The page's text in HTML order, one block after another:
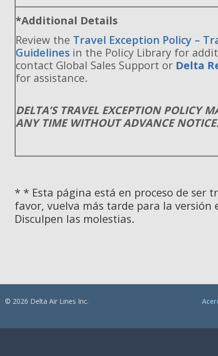
*Additional Details
Review the Travel Exception Policy –
Guidelines in the Policy Library for
contact Global Sales Support or Delta
for assistance.
DELTA’S TRAVEL EXCEPTION POLICY
ANY TIME WITHOUT ADVANCE
* * Esta página está en proceso de ser
favor, vuelva más tarde para la versión
Disculpen las molestias.
© 2026 Delta Air Lines Inc.